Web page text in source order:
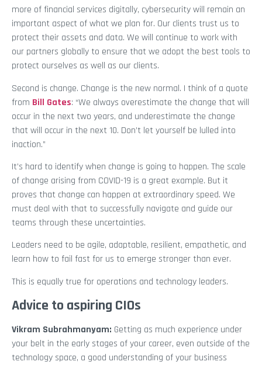
more of financial services digitally, cybersecurity will remain an
important aspect of what we plan for. Our clients trust us to
protect their assets and data. We will continue to work with
our partners globally to ensure that we adopt the best tools to
protect ourselves as well as our clients.
Second is change. Change is the new normal. I think of a quote
from Bill Gates: “We always overestimate the change that will
occur in the next two years, and underestimate the change
that will occur in the next 10. Don’t let yourself be lulled into
inaction.”
It’s hard to identify when change is going to happen. The scale
of change arising from COVID-19 is a great example. But it
proves that change can happen at extraordinary speed. We
must deal with that to successfully navigate and guide our
teams through these uncertainties.
Leaders need to be agile, adaptable, resilient, empathetic, and
learn how to fail fast for us to emerge stronger than ever.
This is equally true for operations and technology leaders.
Advice to aspiring CIOs
Vikram Subrahmanyam: Getting as much experience under
your belt in the early stages of your career, even outside of the
technology space, a good understanding of your business